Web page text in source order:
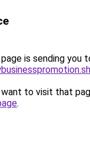
is sending you
to visit that
.